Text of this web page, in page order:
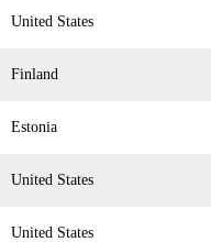
United States
Finland
Estonia
United States
United States